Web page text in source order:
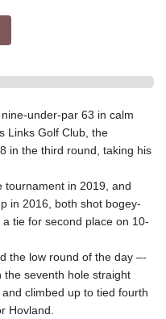
under-par 63 in calm
Links Golf Club, the
in the third round, taking his
tournament in 2019, and
in 2016, both shot bogey-
tie for second place on 10-
the low round of the day –-
seventh hole straight
climbed up to tied fourth
Hovland.